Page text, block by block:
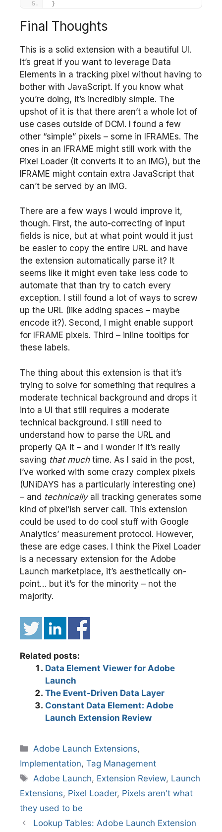
}
Final Thoughts
This is a solid extension with a beautiful UI.
It’s great if you want to leverage Data
Elements in a tracking pixel without having to
bother with JavaScript. If you know what
you’re doing, it’s incredibly simple. The
upshot of it is that there aren’t a whole lot of
use cases outside of DCM. I found a few
other “simple” pixels – some in IFRAMEs. The
ones in an IFRAME might still work with the
Pixel Loader (it converts it to an IMG), but the
IFRAME might contain extra JavaScript that
can’t be served by an IMG.
There are a few ways I would improve it,
though. First, the auto-correcting of input
fields is nice, but at what point would it just
be easier to copy the entire URL and have
the extension automatically parse it? It
seems like it might even take less code to
automate that than try to catch every
exception. I still found a lot of ways to screw
up the URL (like adding spaces – maybe
encode it?). Second, I might enable support
for IFRAME pixels. Third – inline tooltips for
these labels.
The thing about this extension is that it’s
trying to solve for something that requires a
moderate technical background and drops it
into a UI that still requires a moderate
technical background. I still need to
understand how to parse the URL and
properly QA it – and I wonder if it’s really
saving that much time. As I said in the post,
I’ve worked with some crazy complex pixels
(UNiDAYS has a particularly interesting one)
– and technicallyall tracking generates some
kind of pixel’ish server call. This extension
could be used to do cool stuff with Google
Analytics’ measurement protocol. However,
these are edge cases. I think the Pixel Loader
is a necessary extension for the Adobe
Launch marketplace, it’s aesthetically on-
point… but it’s for the minority – not the
majority.
Related posts:
Data Element Viewer for Adobe
Launch
The Event-Driven Data Layer
Constant Data Element: Adobe
Launch Extension Review
Categories
Adobe Launch Extensions,
Implementation, Tag Management
Tags
Adobe Launch, Extension Review, Launch
Extensions, Pixel Loader, Pixels aren't what
they used to be
Lookup Tables: Adobe Launch Extension